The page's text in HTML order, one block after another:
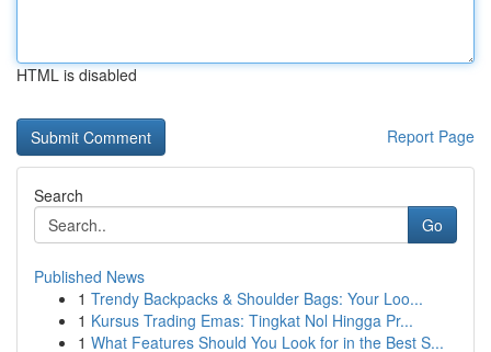
HTML is disabled
Report Page
Search
Go
Published News
1 Trendy Backpacks & Shoulder Bags: Your Loo...
1 Kursus Trading Emas: Tingkat Nol Hingga Pr...
1 What Features Should You Look for in the Best S...